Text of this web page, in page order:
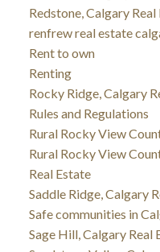
Redstone, Calgary Real
renfrew real estate
Rent to own
Renting
Rocky Ridge, Calgary
Rules and Regulations
Rural Rocky View
Rural Rocky View
Real Estate
Saddle Ridge, Calgary
Safe communities in
Sage Hill, Calgary Real